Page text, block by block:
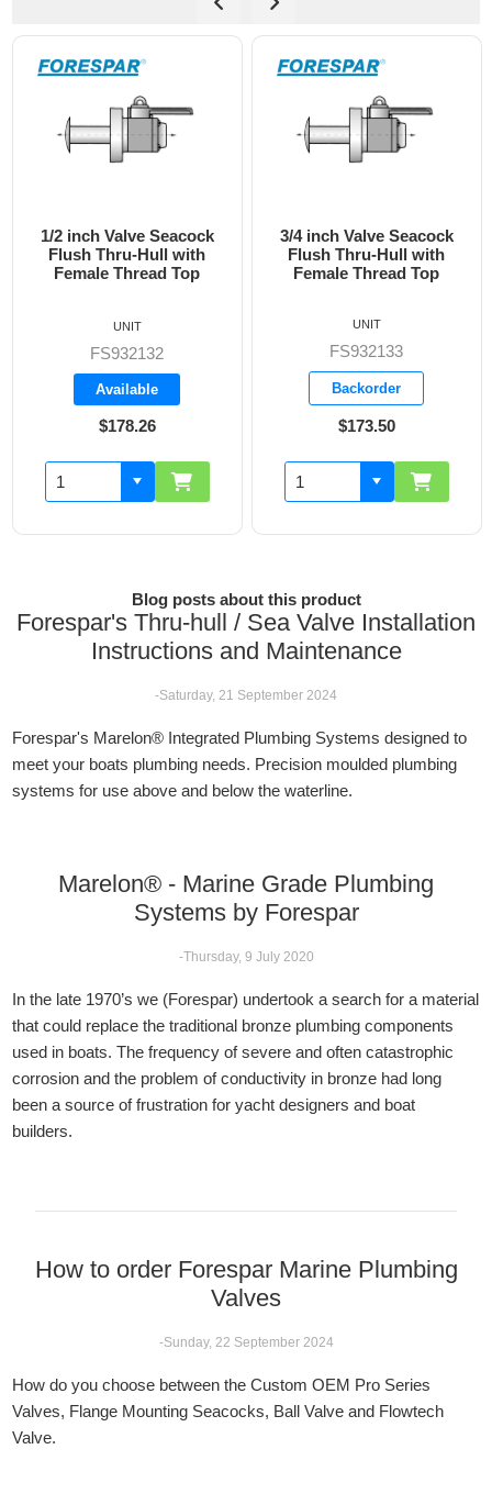
3/4 inch Valve Seacock
Flush Thru-Hull with
Female Thread Top
FS932133
Backorder
$173.50
UNIT
1 inch Valve Seacock
Flush Thru-Hull with
Female Thread Top
FS932134
Backorder
$228.05
UNIT
Blog posts about this product
Forespar's Thru-hull / Sea Valve Installation
Instructions and Maintenance
-Saturday, 21 September 2024
Forespar's Marelon® Integrated Plumbing Systems designed to
meet your boats plumbing needs. Precision moulded plumbing
systems for use above and below the waterline.
Marelon® - Marine Grade Plumbing
Systems by Forespar
-Thursday, 9 July 2020
In the late 1970’s we (Forespar) undertook a search for a material
that could replace the traditional bronze plumbing components
used in boats. The frequency of severe and often catastrophic
corrosion and the problem of conductivity in bronze had long
been a source of frustration for yacht designers and boat
builders.
How to order Forespar Marine Plumbing
Valves
-Sunday, 22 September 2024
How do you choose between the Custom OEM Pro Series
Valves, Flange Mounting Seacocks, Ball Valve and Flowtech
Valve.